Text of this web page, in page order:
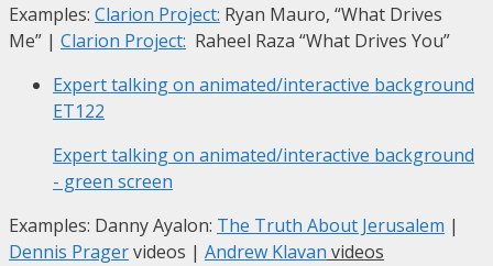
Examples: Clarion Project: Ryan Mauro, “What Drives
Me” | Clarion Project: Raheel Raza “What Drives You”
Expert talking on animated/interactive background
ET122
Expert talking on animated/interactive background
- green screen
Examples: Danny Ayalon: The Truth About Jerusalem |
Dennis Pragervideos | Andrew Klavan videos